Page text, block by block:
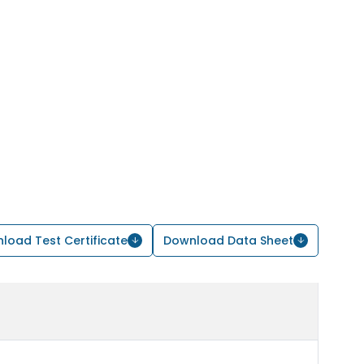
Test Certificate Download Data Sheet